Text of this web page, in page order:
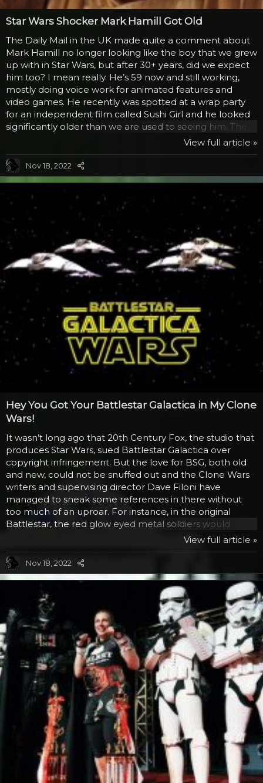
Star Wars Shocker Mark Hamill Got Old
The Daily Mail in the UK made quite a comment about
Mark Hamill no longer looking like the boy that we grew
up with in Star Wars, but after 30+ years, did we expect
him too? I mean really. He’s 59 now and still working,
mostly doing voice work for animated features and
video games. He recently was spotted at a wrap party
for an independent film called Sushi Girl and he looked
significantly older than we are used to seeing him. The
article mentioned that he looked paler and more
before. So what? They are actually shocked enough to
berate the man for aging and not spending a fortune
that look, a look that he was horrifically...
View full article »
Nov 18, 2022
Hey You Got Your Battlestar Galactica in My Clone
Wars!
It wasn’t long ago that 20th Century Fox, the studio that
produces Star Wars, sued Battlestar Galactica over
copyright infringement. But the love for BSG, both old
and new, could not be snuffed out and the Clone Wars
writers and supervising director Dave Filoni have
managed to sneak some references in there without
too much of an uproar. For instance, in the original
Battlestar, the red glow eyed metal soldiers would
answer every order with “By your command” in a very
tactical droid reply in the animated series. Since both of
them sound very metallic, it seemed only natural to
have them acknowledge their orders in a similar
manner as a tribute. But the connection between the...
View full article »
Nov 18, 2022